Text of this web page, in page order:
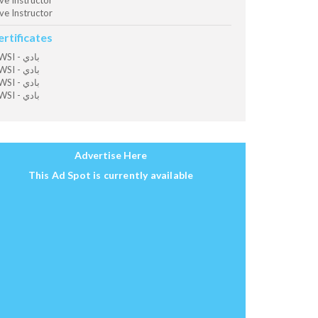
Instructor
OWSI - بادي
OWSI - بادي
OWSI - بادي
OWSI - بادي
Advertise Here
This Ad Spot is currently available